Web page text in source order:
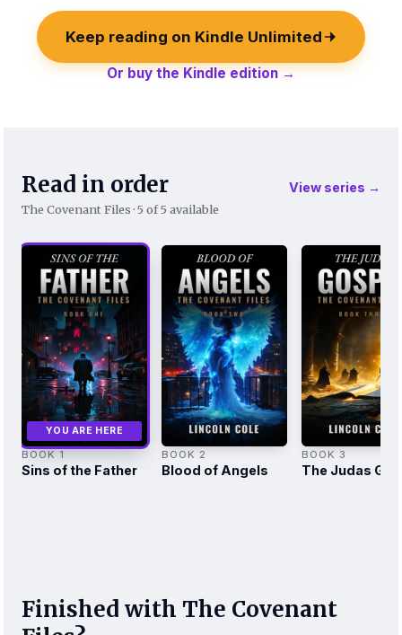
Keep reading on Kindle Unlimited
Or buy the Kindle edition →
Read in order
The Covenant Files · 5 of 5 available
View series →
YOU ARE HERE
BOOK 1
Sins of the Father
BOOK 2
Blood of Angels
BOOK 3
The Judas
Finished with The Covenant